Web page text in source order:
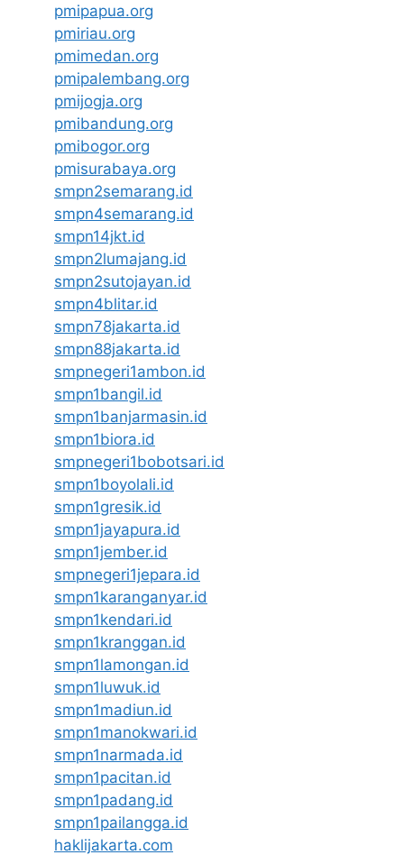
pmipapua.org
pmiriau.org
pmimedan.org
pmipalembang.org
pmijogja.org
pmibandung.org
pmibogor.org
pmisurabaya.org
smpn2semarang.id
smpn4semarang.id
smpn14jkt.id
smpn2lumajang.id
smpn2sutojayan.id
smpn4blitar.id
smpn78jakarta.id
smpn88jakarta.id
smpnegeri1ambon.id
smpn1bangil.id
smpn1banjarmasin.id
smpn1biora.id
smpnegeri1bobotsari.id
smpn1boyolali.id
smpn1gresik.id
smpn1jayapura.id
smpn1jember.id
smpnegeri1jepara.id
smpn1karanganyar.id
smpn1kendari.id
smpn1kranggan.id
smpn1lamongan.id
smpn1luwuk.id
smpn1madiun.id
smpn1manokwari.id
smpn1narmada.id
smpn1pacitan.id
smpn1padang.id
smpn1pailangga.id
haklijakarta.com